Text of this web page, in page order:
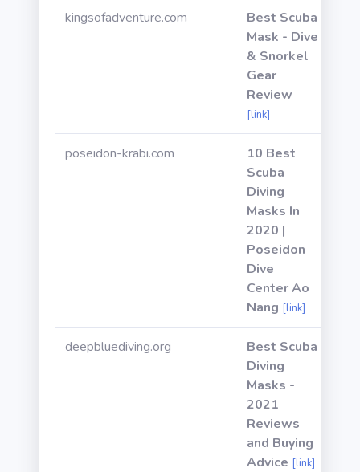
kingsofadventure.com
Best Scuba
Mask - Dive
& Snorkel
Gear
Review
[link]
poseidon-krabi.com
10 Best
Scuba
Diving
Masks In
2020 |
Poseidon
Dive
Center Ao
Nang [link]
deepbluediving.org
Best Scuba
Diving
Masks -
2021
Reviews
and Buying
Advice [link]